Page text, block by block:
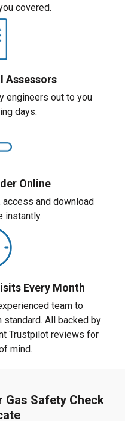
covered.
Assessors
engineers out to you
days.
Online
access and download
instantly.
Every Month
team to
All backed by
Trustpilot reviews for
mind.
Gas Safety Check